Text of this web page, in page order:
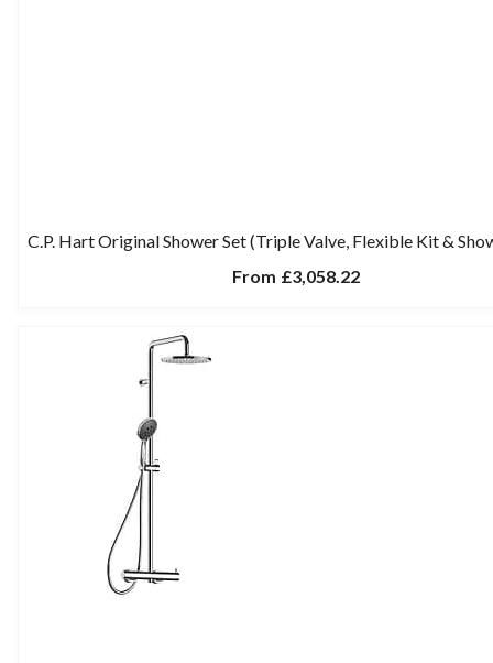
C.P. Hart Original Shower Set (Triple Valve, Flexible Kit &
From £3,058.22